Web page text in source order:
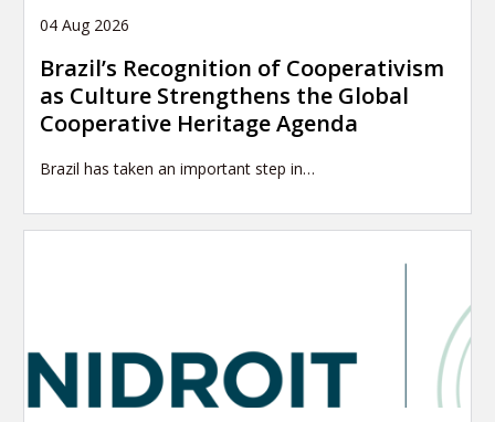
04 Aug 2026
Brazil’s Recognition of Cooperativism
as Culture Strengthens the Global
Cooperative Heritage Agenda
Brazil has taken an important step in…